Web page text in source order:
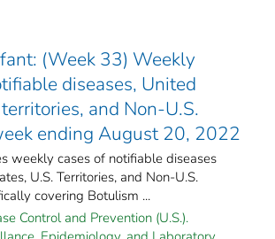
(Week 33) Weekly
diseases, United
and Non-U.S.
ending August 20, 2022
weekly cases of notifiable diseases
U.S. Territories, and Non-U.S.
covering Botulism ...
Control and Prevention (U.S.).